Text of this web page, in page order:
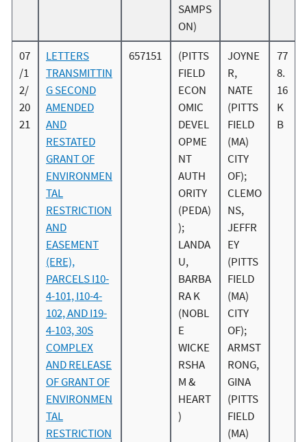
SAMPS
ON)
07
/1
2/
20
21
LETTERS
TRANSMITTIN
G SECOND
AMENDED
AND
RESTATED
GRANT OF
ENVIRONMEN
TAL
RESTRICTION
AND
EASEMENT
(ERE),
PARCELS I10-
4-101, I10-4-
102, AND I19-
4-103, 30S
COMPLEX
AND RELEASE
OF GRANT OF
ENVIRONMEN
TAL
RESTRICTION
657151
(PITTS
FIELD
ECON
OMIC
DEVEL
OPME
NT
AUTH
ORITY
(PEDA)
);
LANDA
U,
BARBA
RA K
(NOBL
E
WICKE
RSHA
M &
HEART
)
JOYNE
R,
NATE
(PITTS
FIELD
(MA)
CITY
OF);
CLEMO
NS,
JEFFR
EY
(PITTS
FIELD
(MA)
CITY
OF);
ARMST
RONG,
GINA
(PITTS
FIELD
(MA)
77
8.
16
K
B